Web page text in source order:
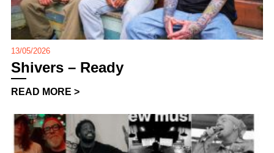
13/05/2026
Shivers – Ready
READ MORE >